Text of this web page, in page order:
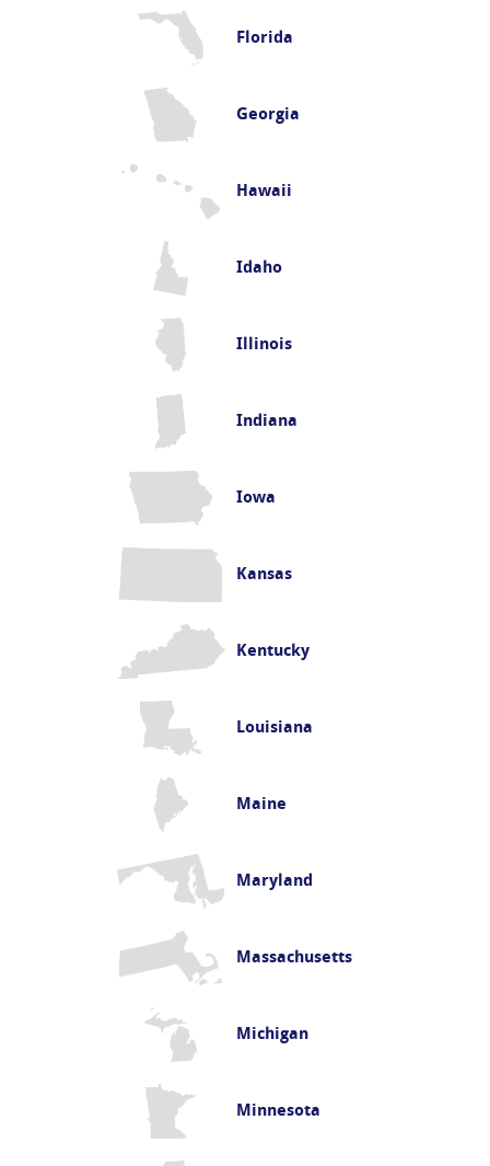
Florida
Georgia
Hawaii
Idaho
Illinois
Indiana
Iowa
Kansas
Kentucky
Louisiana
Maine
Maryland
Massachusetts
Michigan
Minnesota